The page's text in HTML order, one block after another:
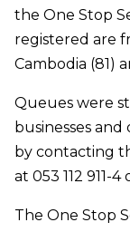
the One Stop
registered are
Cambodia (81)
Queues were
businesses
by contacting
at 053 112 911-
The One Stop